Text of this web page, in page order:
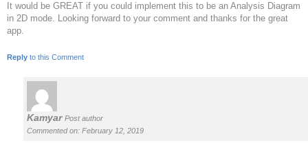
It would be GREAT if you could implement this to be an Analysis Diagram
in 2D mode. Looking forward to your comment and thanks for the great
app.
Reply to this Comment
Kamyar Post author
Commented on: February 12, 2019